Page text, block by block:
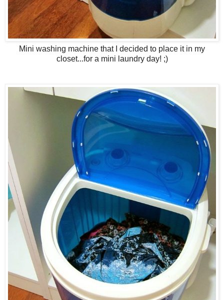
Mini washing machine that I decided to place it in my
closet...for a mini laundry day! ;)